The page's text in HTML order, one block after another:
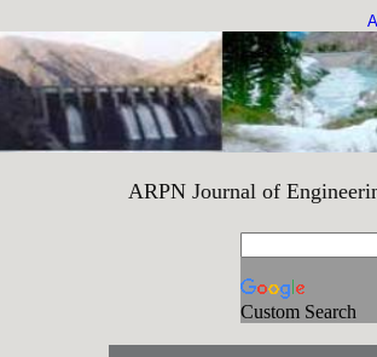
Journal of Engineering
Custom Search